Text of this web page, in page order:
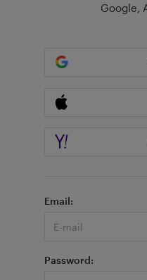
Google,
Email
Password